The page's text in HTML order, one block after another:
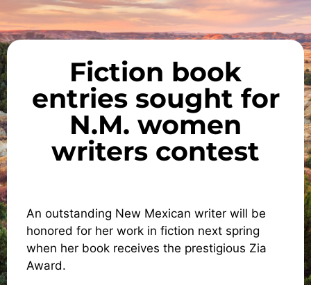
Fiction book
entries sought for
N.M. women
writers contest
An outstanding New Mexican writer will be
honored for her work in fiction next spring
when her book receives the prestigious Zia
Award.